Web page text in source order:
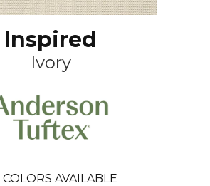
Inspired
Ivory
COLORS AVAILABLE